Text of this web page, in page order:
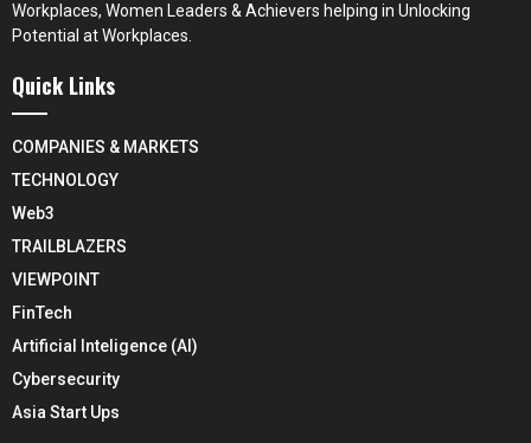
Workplaces, Women Leaders & Achievers helping in Unlocking
Potential at Workplaces.
Quick Links
COMPANIES & MARKETS
TECHNOLOGY
Web3
TRAILBLAZERS
VIEWPOINT
FinTech
Artificial Inteligence (AI)
Cybersecurity
Asia Start Ups